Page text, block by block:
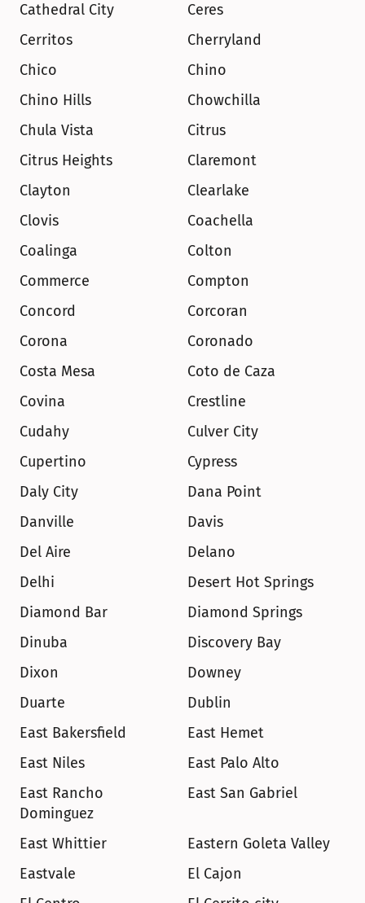
Cathedral City
Ceres
Cerritos
Cherryland
Chico
Chino
Chino Hills
Chowchilla
Chula Vista
Citrus
Citrus Heights
Claremont
Clayton
Clearlake
Clovis
Coachella
Coalinga
Colton
Commerce
Compton
Concord
Corcoran
Corona
Coronado
Costa Mesa
Coto de Caza
Covina
Crestline
Cudahy
Culver City
Cupertino
Cypress
Daly City
Dana Point
Danville
Davis
Del Aire
Delano
Delhi
Desert Hot Springs
Diamond Bar
Diamond Springs
Dinuba
Discovery Bay
Dixon
Downey
Duarte
Dublin
East Bakersfield
East Hemet
East Niles
East Palo Alto
East Rancho
Dominguez
East San Gabriel
East Whittier
Eastern Goleta Valley
Eastvale
El Cajon